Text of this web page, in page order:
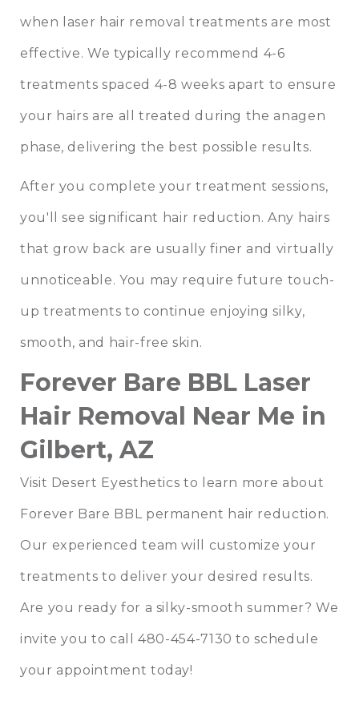
when laser hair removal treatments are most
effective. We typically recommend 4-6
treatments spaced 4-8 weeks apart to ensure
your hairs are all treated during the anagen
phase, delivering the best possible results.
After you complete your treatment sessions,
you'll see significant hair reduction. Any hairs
that grow back are usually finer and virtually
unnoticeable. You may require future touch-
up treatments to continue enjoying silky,
smooth, and hair-free skin.
Forever Bare BBL Laser
Hair Removal Near Me in
Gilbert, AZ
Visit Desert Eyesthetics to learn more about
Forever Bare BBL permanent hair reduction.
Our experienced team will customize your
treatments to deliver your desired results.
Are you ready for a silky-smooth summer? We
invite you to call480-454-7130 to schedule
your appointment today!